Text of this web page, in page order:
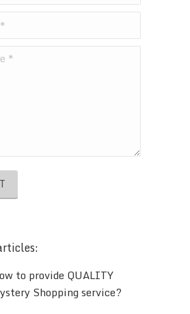
to provide QUALITY
Shopping service?